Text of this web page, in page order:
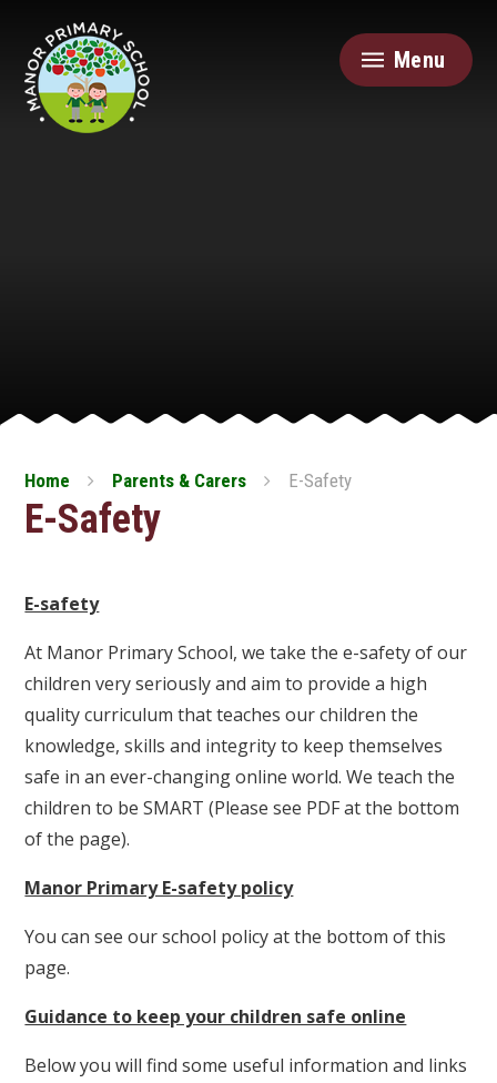
Menu
Home Parents & Carers E-Safety
E-Safety
E-safety
At Manor Primary School, we take the e-safety of our
children very seriously and aim to provide a high
quality curriculum that teaches our children the
knowledge, skills and integrity to keep themselves
safe in an ever-changing online world. We teach the
children to be SMART (Please see PDF at the bottom
of the page).
Manor Primary E-safety policy
You can see our school policy at the bottom of this
page.
Guidance to keep your children safe online
Below you will find some useful information and links